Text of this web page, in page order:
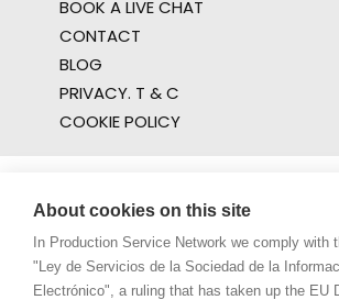
BOOK A LIVE CHAT
CONTACT
BLOG
PRIVACY. T & C
COOKIE POLICY
About cookies on this site
In Production Service Network we comply with
"Ley de Servicios de la Sociedad de la
Electrónico", a ruling that has taken up the EU